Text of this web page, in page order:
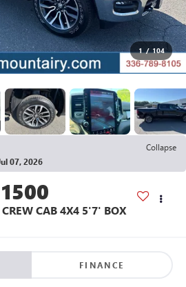
1 / 104
Collapse
07, 2026
CAB 4X4 5'7' BOX
FINANCE